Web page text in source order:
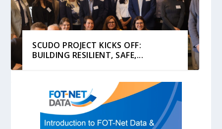
SCUDO PROJECT KICKS OFF:
BUILDING RESILIENT, SAFE,...